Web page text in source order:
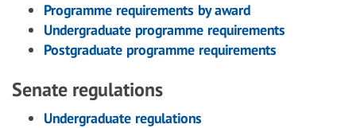
Programme requirements by award
Undergraduate programme requirements
Postgraduate programme requirements
Senate regulations
Undergraduate regulations